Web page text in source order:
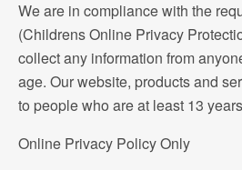
We are in compliance with the
(Childrens Online Privacy
collect any information from
age. Our website, products and
to people who are at least 13
Online Privacy Policy Only